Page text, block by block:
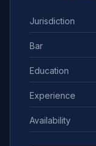
Jurisdiction
Bar
Education
Experience
Availability